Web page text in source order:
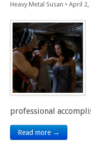
Heavy Metal Susan • April 2,
professional
Read more →